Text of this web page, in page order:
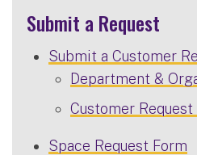
Submit a Request
Submit a Customer
Department &
Customer Request
Space Request Form